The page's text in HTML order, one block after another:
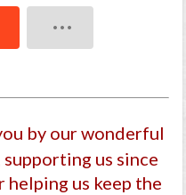
by our wonderful
supporting us since
helping us keep the